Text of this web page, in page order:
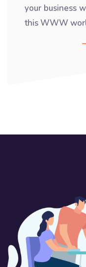
your business
this WWW